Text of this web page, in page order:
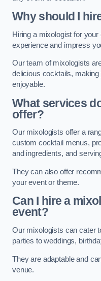
Why should I
Hiring a mixologist for your
experience and impress
Our team of mixologists
delicious cocktails,
enjoyable.
What services
offer?
Our mixologists offer a
custom cocktail menus,
and ingredients, and
They can also offer
your event or theme.
Can I hire a
event?
Our mixologists can cater
parties to weddings,
They are adaptable and
venue.